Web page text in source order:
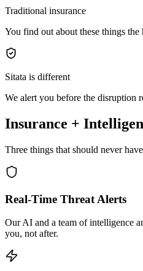
Traditional insurance
You find out about these things
Sitata is different
We alert you before the disruption
Insurance +
Three things that should never
Real-Time Threat Alerts
Our AI and a team of intelligence
you, not after.